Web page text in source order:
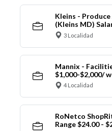
Kleins -
(Kleins MD)
3 Localidad
Mannix -
$1,000-$2,000/
4 Localidad
RoNetco
Range $24.00 -